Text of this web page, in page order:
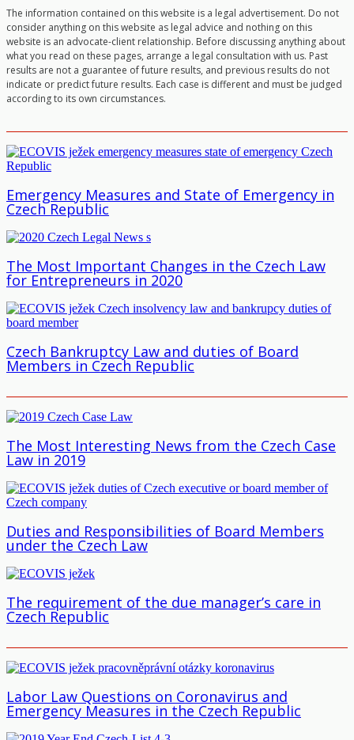
The information contained on this website is a legal advertisement. Do not
consider anything on this website as legal advice and nothing on this
website is an advocate-client relationship. Before discussing anything about
what you read on these pages, arrange a legal consultation with us. Past
results are not a guarantee of future results, and previous results do not
indicate or predict future results. Each case is different and must be judged
according to its own circumstances.
Emergency Measures and State of Emergency in
Czech Republic
The Most Important Changes in the Czech Law
for Entrepreneurs in 2020
Czech Bankruptcy Law and duties of Board
Members in Czech Republic
The Most Interesting News from the Czech Case
Law in 2019
Duties and Responsibilities of Board Members
under the Czech Law
The requirement of the due manager’s care in
Czech Republic
Labor Law Questions on Coronavirus and
Emergency Measures in the Czech Republic